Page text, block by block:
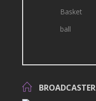
Basket
ball
BROADCASTER